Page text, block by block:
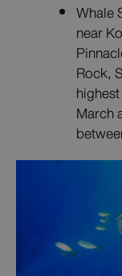
Whale
near
Rock,
March